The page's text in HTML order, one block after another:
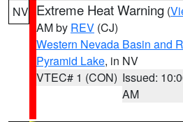
NV Extreme Heat Warning (
AM by REV (CJ)
Western Nevada Basin and
Pyramid Lake, in NV
VTEC# 1 (CON) Issued:
AM